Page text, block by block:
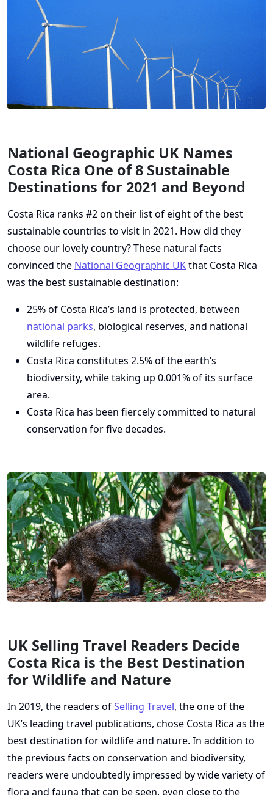
National Geographic UK Names
Costa Rica One of 8 Sustainable
Destinations for 2021 and Beyond
Costa Rica ranks #2 on their list of eight of the best
sustainable countries to visit in 2021. How did they
choose our lovely country? These natural facts
convinced the National Geographic UKthat Costa Rica
was the best sustainable destination:
25% of Costa Rica’s land is protected, between
national parks, biological reserves, and national
wildlife refuges.
Costa Rica constitutes 2.5% of the earth’s
biodiversity, while taking up 0.001% of its surface
area.
Costa Rica has been fiercely committed to natural
conservation for five decades.
UK Selling Travel Readers Decide
Costa Rica is the Best Destination
for Wildlife and Nature
In 2019, the readers ofSelling Travel, the one of the
UK’s leading travel publications, chose Costa Rica as the
best destination for wildlife and nature. In addition to
the previous facts on conservation and biodiversity,
readers were undoubtedly impressed by wide variety of
flora and fauna that can be seen, even close to the